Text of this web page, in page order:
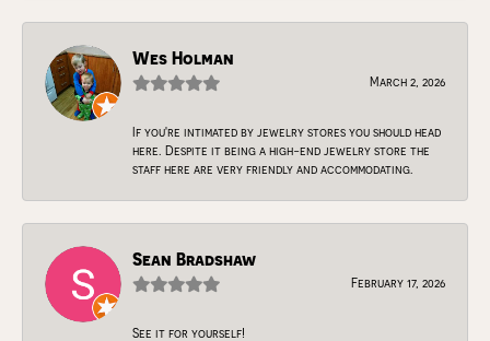
Wes Holman
March 2, 2026
If you're intimated by jewelry stores you should head
here. Despite it being a high-end jewelry store the
staff here are very friendly and accommodating.
Sean Bradshaw
February 17, 2026
See it for yourself!